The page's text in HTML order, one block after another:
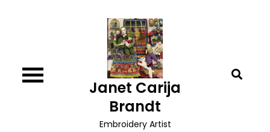
Janet Carija
Brandt
Embroidery Artist